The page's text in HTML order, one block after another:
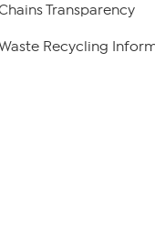
Transparency
Recycling